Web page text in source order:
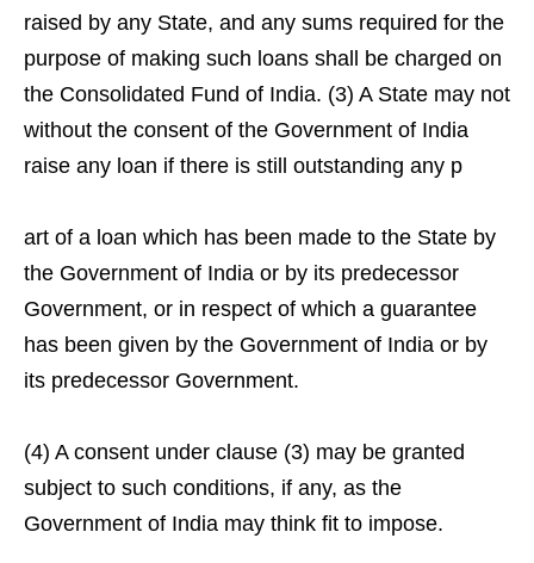
raised by any State, and any sums required for the
purpose of making such loans shall be charged on
the Consolidated Fund of India. (3) A State may not
without the consent of the Government of India
raise any loan if there is still outstanding any p
art of a loan which has been made to the State by
the Government of India or by its predecessor
Government, or in respect of which a guarantee
has been given by the Government of India or by
its predecessor Government.
(4) A consent under clause (3) may be granted
subject to such conditions, if any, as the
Government of India may think fit to impose.